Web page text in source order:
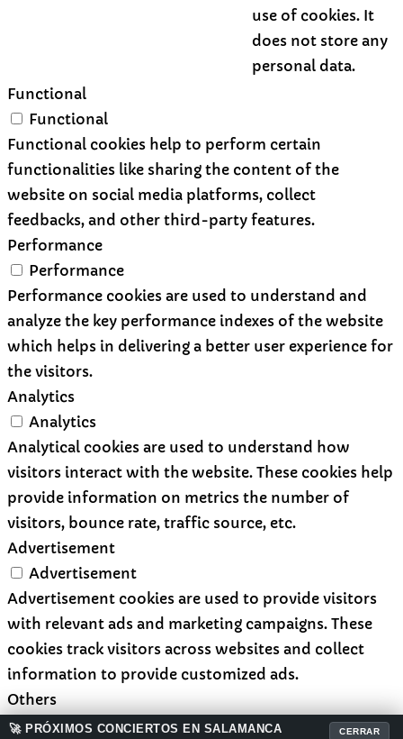
use of cookies. It
does not store any
personal data.
Functional
Functional
Functional cookies help to perform certain
functionalities like sharing the content of the
website on social media platforms, collect
feedbacks, and other third-party features.
Performance
Performance
Performance cookies are used to understand and
analyze the key performance indexes of the website
which helps in delivering a better user experience for
the visitors.
Analytics
Analytics
Analytical cookies are used to understand how
visitors interact with the website. These cookies help
provide information on metrics the number of
visitors, bounce rate, traffic source, etc.
Advertisement
Advertisement
Advertisement cookies are used to provide visitors
with relevant ads and marketing campaigns. These
cookies track visitors across websites and collect
information to provide customized ads.
Others
Others
🚀 PRÓXIMOS CONCIERTOS EN SALAMANCA CERRAR